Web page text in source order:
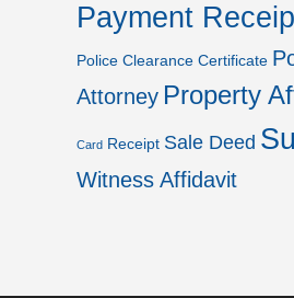
Payment
Police Clearance Certificate
Attorney Property
Card Receipt Sale Deed
Witness Affidavit